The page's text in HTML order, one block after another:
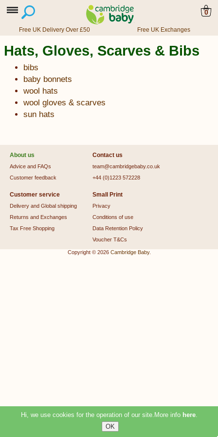
0
Free UK Delivery Over £50 Free UK Exchanges
Hats, Gloves, Scarves & Bibs
bibs
baby bonnets
wool hats
wool gloves & scarves
sun hats
About us
Advice and FAQs
Customer feedback
Contact us
team@cambridgebaby.co.uk
+44 (0)1223 572228
Customer service
Delivery and Global shipping
Returns and Exchanges
Tax Free Shopping
Small Print
Privacy
Conditions of use
Data Retention Policy
Voucher T&Cs
Copyright © 2026 Cambridge Baby.
Hi, we use cookies for the operation of our site.More info here.